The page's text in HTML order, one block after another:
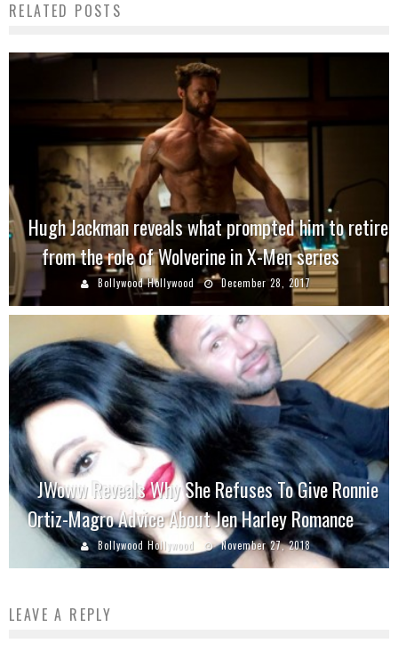
RELATED POSTS
Hugh Jackman reveals what prompted him to retire
from the role of Wolverine in X-Men series
Bollywood Hollywood December 28, 2017
JWoww Reveals Why She Refuses To Give Ronnie
Ortiz-Magro Advice About Jen Harley Romance
Bollywood Hollywood November 27, 2018
LEAVE A REPLY